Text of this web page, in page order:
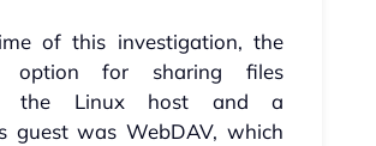
of this investigation, the
option for sharing files
the Linux host and a
guest was WebDAV, which